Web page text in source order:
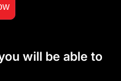
will be able to